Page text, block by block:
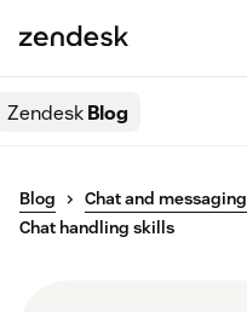
ZendeskBlog
Blog Chat and messaging
Chat handling skills